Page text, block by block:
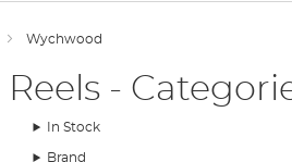
Wychwood
-
In Stock
Brand